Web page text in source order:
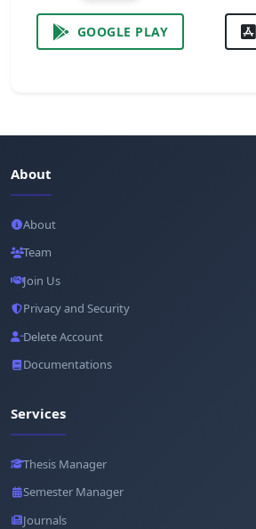
GOOGLE PLAY
About
About
Team
Join Us
Privacy and Security
Delete Account
Documentations
Services
Thesis Manager
Semester Manager
Journals